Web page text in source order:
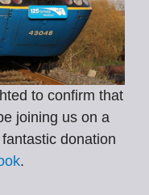
to confirm that
joining us on a
donation
.